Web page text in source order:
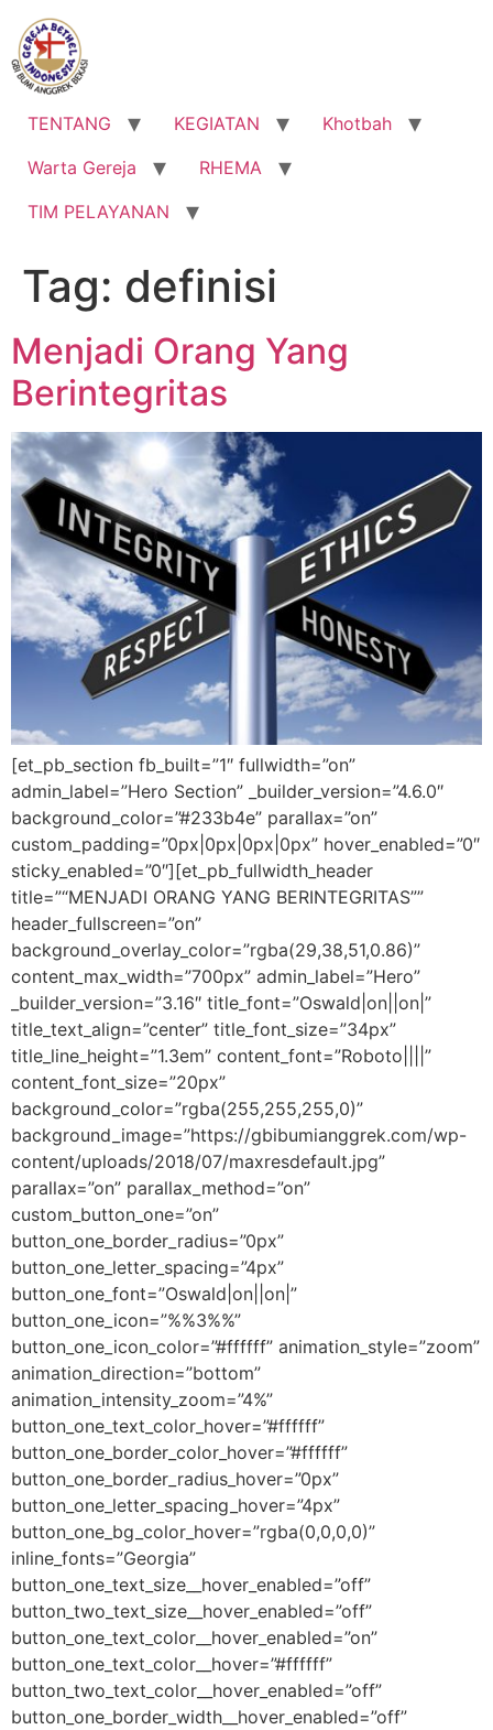
Lewati
konten
TENTANG KEGIATAN
Khotbah
Warta Gereja
RHEMA
TIM PELAYANAN
Tag: definisi
Menjadi Orang Yang
Berintegritas
[et_pb_section fb_built=”1″ fullwidth=”on”
admin_label=”Hero Section” _builder_version=”4.6.0″
background_color=”#233b4e” parallax=”on”
custom_padding=”0px|0px|0px|0px” hover_enabled=”0″
sticky_enabled=”0″][et_pb_fullwidth_header
title=”“MENJADI ORANG YANG BERINTEGRITAS””
header_fullscreen=”on”
background_overlay_color=”rgba(29,38,51,0.86)”
content_max_width=”700px” admin_label=”Hero”
_builder_version=”3.16″ title_font=”Oswald|on||on|”
title_text_align=”center” title_font_size=”34px”
title_line_height=”1.3em” content_font=”Roboto||||”
content_font_size=”20px”
background_color=”rgba(255,255,255,0)”
background_image=”https://gbibumianggrek.com/wp-
content/uploads/2018/07/maxresdefault.jpg”
parallax=”on” parallax_method=”on”
custom_button_one=”on”
button_one_border_radius=”0px”
button_one_letter_spacing=”4px”
button_one_font=”Oswald|on||on|”
button_one_icon=”%%3%%”
button_one_icon_color=”#ffffff” animation_style=”zoom”
animation_direction=”bottom”
animation_intensity_zoom=”4%”
button_one_text_color_hover=”#ffffff”
button_one_border_color_hover=”#ffffff”
button_one_border_radius_hover=”0px”
button_one_letter_spacing_hover=”4px”
button_one_bg_color_hover=”rgba(0,0,0,0)”
inline_fonts=”Georgia”
button_one_text_size__hover_enabled=”off”
button_two_text_size__hover_enabled=”off”
button_one_text_color__hover_enabled=”on”
button_one_text_color__hover=”#ffffff”
button_two_text_color__hover_enabled=”off”
button_one_border_width__hover_enabled=”off”